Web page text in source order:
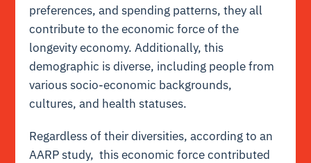
preferences, and spending patterns, they all
contribute to the economic force of the
longevity economy. Additionally, this
demographic is diverse, including people from
various socio-economic backgrounds,
cultures, and health statuses.
Regardless of their diversities, according to an
AARP study, this economic force contributed